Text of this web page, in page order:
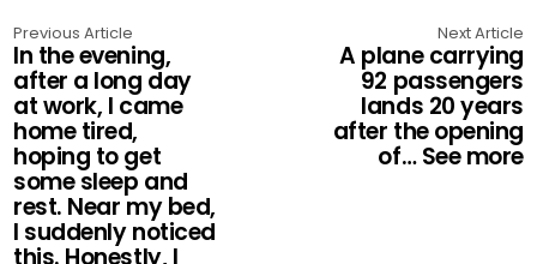
Previous Article
In the evening,
after a long day
at work, I came
home tired,
hoping to get
some sleep and
rest. Near my bed,
I suddenly noticed
this. Honestly, I
Next Article
A plane carrying
92 passengers
lands 20 years
after the opening
of… See more